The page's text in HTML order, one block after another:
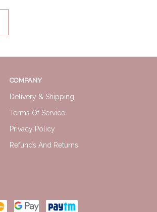
COMPANY
Delivery & Shipping
Terms Of Service
Privacy Policy
Refunds And Returns